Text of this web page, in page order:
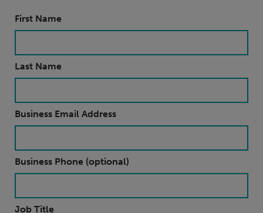
First Name
Last Name
Business Email Address
Business Phone (optional)
Job Title